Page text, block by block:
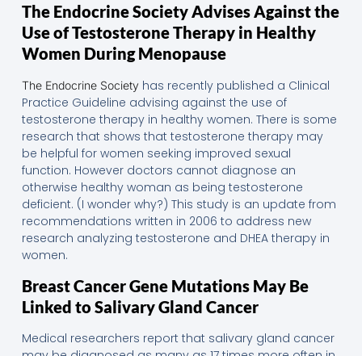
The Endocrine Society Advises Against the
Use of Testosterone Therapy in Healthy
Women During Menopause
The Endocrine Societyhas recently published a Clinical
Practice Guideline advising against the use of
testosterone therapy in healthy women. There is some
research that shows that testosterone therapy may
be helpful for women seeking improved sexual
function. However doctors cannot diagnose an
otherwise healthy woman as being testosterone
deficient. (I wonder why?) This study is an update from
recommendations written in 2006 to address new
research analyzing testosterone and DHEA therapy in
women.
Breast Cancer Gene Mutations May Be
Linked to Salivary Gland Cancer
Medical researchers report that salivary gland cancer